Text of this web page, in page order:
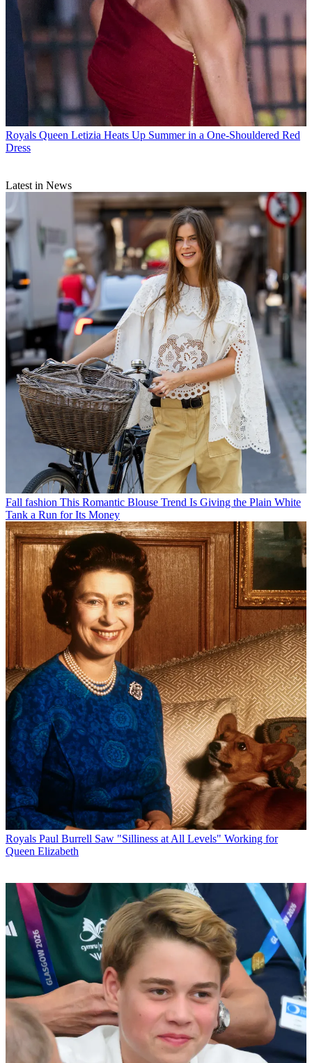
Royals Queen Letizia Heats Up Summer in a One-Shouldered Red
Dress
Latest in News
Fall fashion This Romantic Blouse Trend Is Giving the Plain White
Tank a Run for Its Money
Royals Paul Burrell Saw "Silliness at All Levels" Working for
Queen Elizabeth